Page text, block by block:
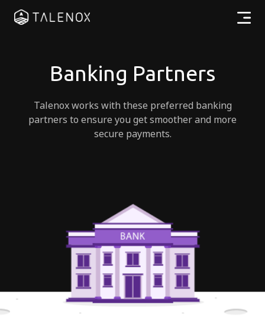
Resources
Pricing
Log In
Banking Partners
Talenox works with these preferred banking
partners to ensure you get smoother and more
secure payments.